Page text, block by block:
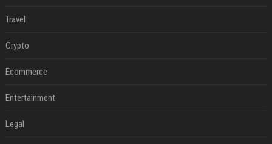
Travel
Crypto
Ecommerce
Entertainment
Legal